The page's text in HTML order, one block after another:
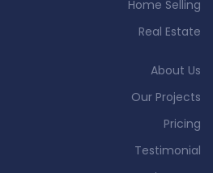
Home Selling
Real Estate
About Us
Our Projects
Pricing
Testimonial